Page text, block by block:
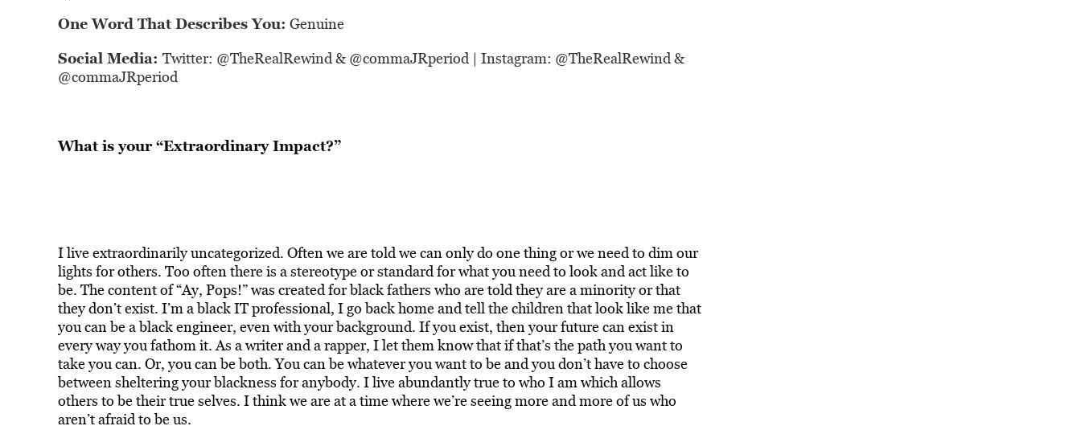
One Word That Describes You: Genuine
Social Media: Twitter: @TheRealRewind& @commaJRperiod| Instagram: @TheRealRewind&
@commaJRperiod
What is your “Extraordinary Impact?”
I live extraordinarily uncategorized. Often we are told we can only do one thing or we need to dim our
lights for others. Too often there is a stereotype or standard for what you need to look and act like to
be. The content of “Ay, Pops!” was created for black fathers who are told they are a minority or that
they don’t exist. I’m a black IT professional, I go back home and tell the children that look like me that
you can be a black engineer, even with your background. If you exist, then your future can exist in
every way you fathom it. As a writer and a rapper, I let them know that if that’s the path you want to
take you can. Or, you can be both. You can be whatever you want to be and you don’t have to choose
between sheltering your blackness for anybody. I live abundantly true to who I am which allows
others to be their true selves. I think we are at a time where we’re seeing more and more of us who
aren’t afraid to be us.